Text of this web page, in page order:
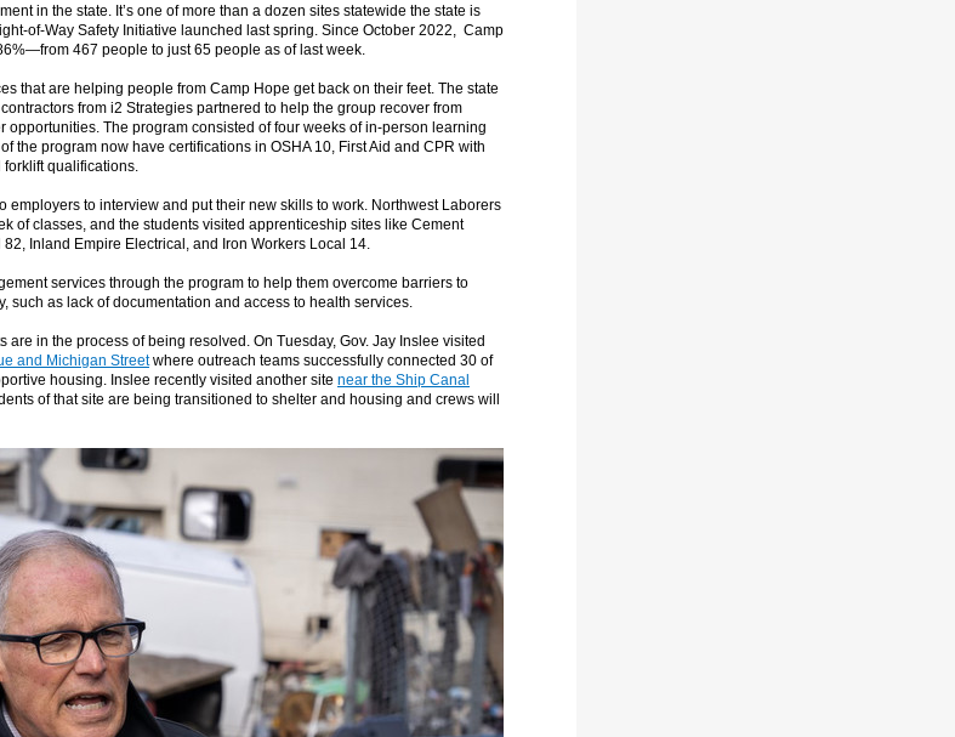
in the state. It’s one of more than a dozen sites statewide the state is
of-Way Safety Initiative launched last spring. Since October 2022, Camp
467 people to just 65 people as of last week.
that are helping people from Camp Hope get back on their feet. The state
from i2 Strategies partnered to help the group recover from
opportunities. The program consisted of four weeks of in-person learning
the program now have certifications in OSHA 10, First Aid and CPR with
qualifications.
employers to interview and put their new skills to work. Northwest Laborers
of classes, and the students visited apprenticeship sites like Cement
Inland Empire Electrical, and Iron Workers Local 14.
services through the program to help them overcome barriers to
such as lack of documentation and access to health services.
are in the process of being resolved. On Tuesday, Gov. Jay Inslee visited
and Michigan Streetwhere outreach teams successfully connected 30 of
housing. Inslee recently visited another site near the Ship Canal
of that site are being transitioned to shelter and housing and crews will